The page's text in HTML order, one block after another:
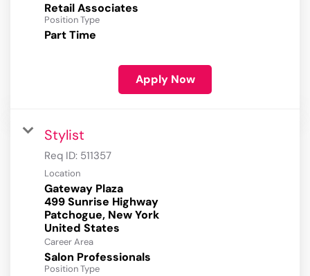
Retail Associates
Position Type
Part Time
Apply Now
Stylist
Req ID: 511357
Location
Gateway Plaza
499 Sunrise Highway
Patchogue, New York
Career Area
Salon Professionals
Position Type